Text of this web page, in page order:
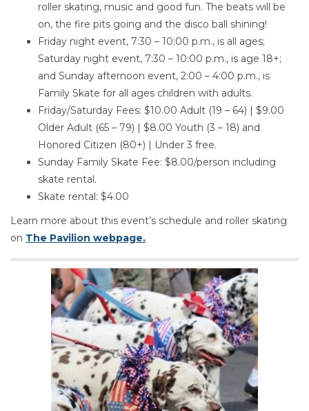
roller skating, music and good fun. The beats will be
on, the fire pits going and the disco ball shining!
Friday night event, 7:30 – 10:00 p.m., is all ages;
Saturday night event, 7:30 – 10:00 p.m., is age 18+;
and Sunday afternoon event, 2:00 – 4:00 p.m., is
Family Skate for all ages children with adults.
Friday/Saturday Fees: $10.00 Adult (19 – 64) | $9.00
Older Adult (65 – 79) | $8.00 Youth (3 – 18) and
Honored Citizen (80+) | Under 3 free.
Sunday Family Skate Fee: $8.00/person including
skate rental.
Skate rental: $4.00
Learn more about this event’s schedule and roller skating
on The Pavilion webpage.